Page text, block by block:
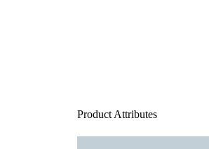
Product Attributes